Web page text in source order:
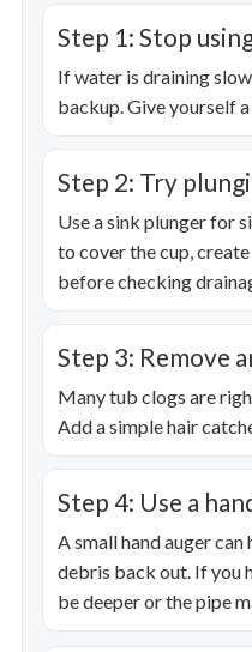
Step 1: Stop
If water is draining
backup. Give yourself
Step 2: Try
Use a sink plunger for
to cover the cup,
before checking
Step 3: Remove
Many tub clogs are
Add a simple hair
Step 4: Use a
A small hand auger
debris back out. If you
be deeper or the pipe